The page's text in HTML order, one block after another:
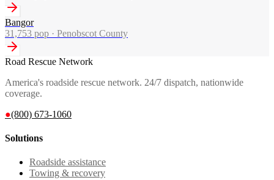
Bangor
31,753 pop · Penobscot County
Road Rescue Network
America's roadside rescue network. 24/7 dispatch, nationwide
coverage.
●(800) 673-1060
Solutions
Roadside assistance
Towing & recovery